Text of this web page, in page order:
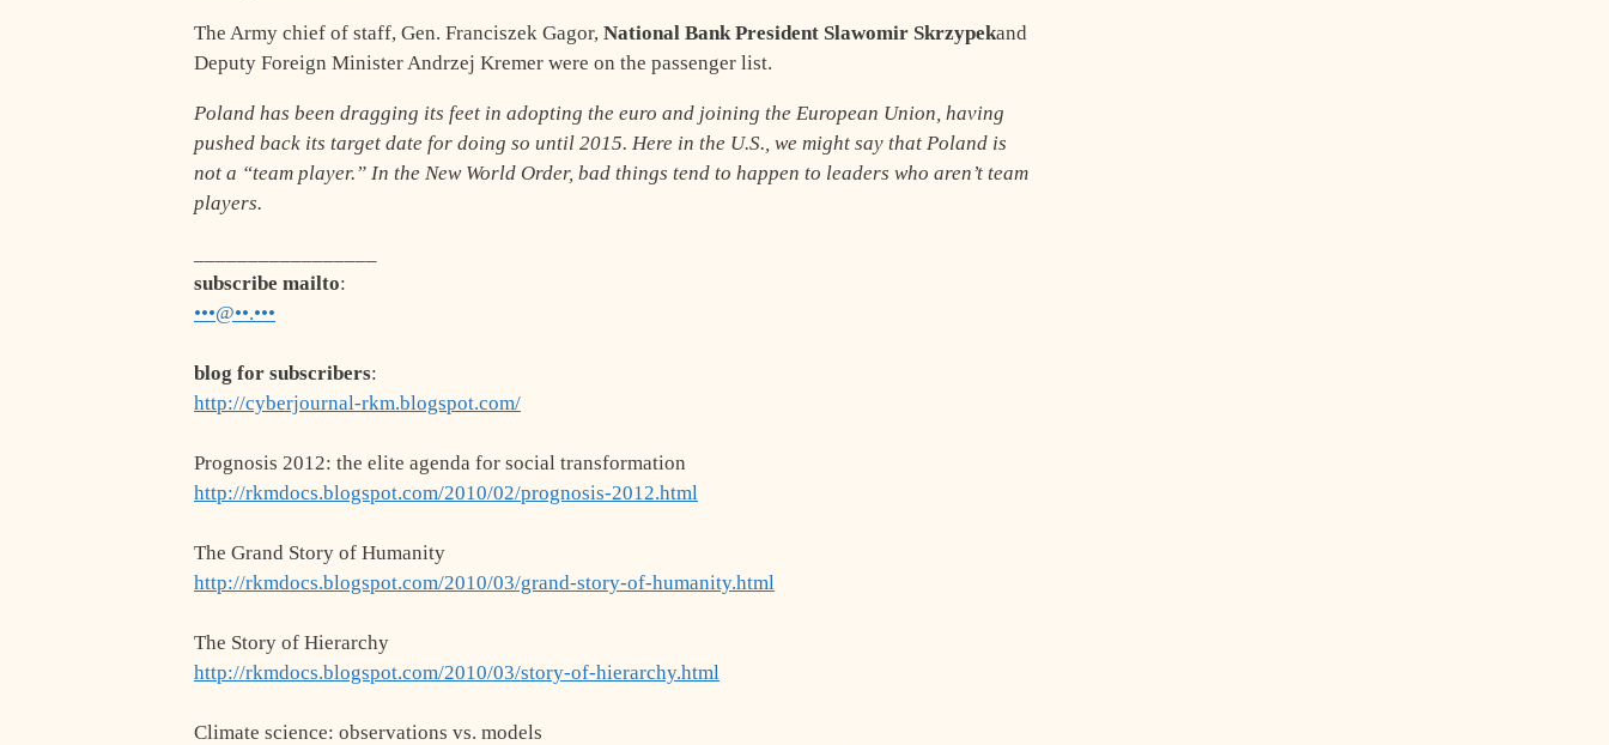
The Army chief of staff, Gen. Franciszek Gagor, National Bank President Slawomir Skrzypekand
Deputy Foreign Minister Andrzej Kremer were on the passenger list.
Poland has been dragging its feet in adopting the euro and joining the European Union, having
pushed back its target date for doing so until 2015. Here in the U.S., we might say that Poland is
not a “team player.” In the New World Order, bad things tend to happen to leaders who aren’t team
players.
subscribe mailto:
•••@••.•••
blog for subscribers:
http://cyberjournal-rkm.blogspot.com/
Prognosis 2012: the elite agenda for social transformation
http://rkmdocs.blogspot.com/2010/02/prognosis-2012.html
The Grand Story of Humanity
http://rkmdocs.blogspot.com/2010/03/grand-story-of-humanity.html
The Story of Hierarchy
http://rkmdocs.blogspot.com/2010/03/story-of-hierarchy.html
Climate science: observations vs. models